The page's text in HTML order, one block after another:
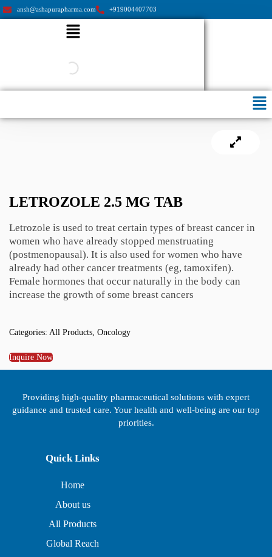
ansh@ashapurapharma.com +919004407703
Menu
LETROZOLE 2.5 MG TAB
Letrozole is used to treat certain types of breast cancer in
women who have already stopped menstruating
(postmenopausal). It is also used for women who have
already had other cancer treatments (eg, tamoxifen).
Female hormones that occur naturally in the body can
increase the growth of some breast cancers
Categories: All Products Oncology
Inquire Now
Providing high-quality pharmaceutical solutions with expert
guidance and trusted care. Your health and well-being are our top
priorities.
Quick Links
Home
About us
All Products
Global Reach